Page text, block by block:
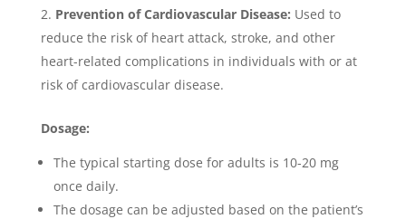
Prevention of Cardiovascular Disease: Used to
reduce the risk of heart attack, stroke, and other
heart-related complications in individuals with or at
risk of cardiovascular disease.
Dosage:
The typical starting dose for adults is 10-20 mg
once daily.
The dosage can be adjusted based on the patient’s